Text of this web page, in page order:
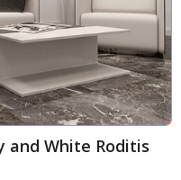
and White Roditis